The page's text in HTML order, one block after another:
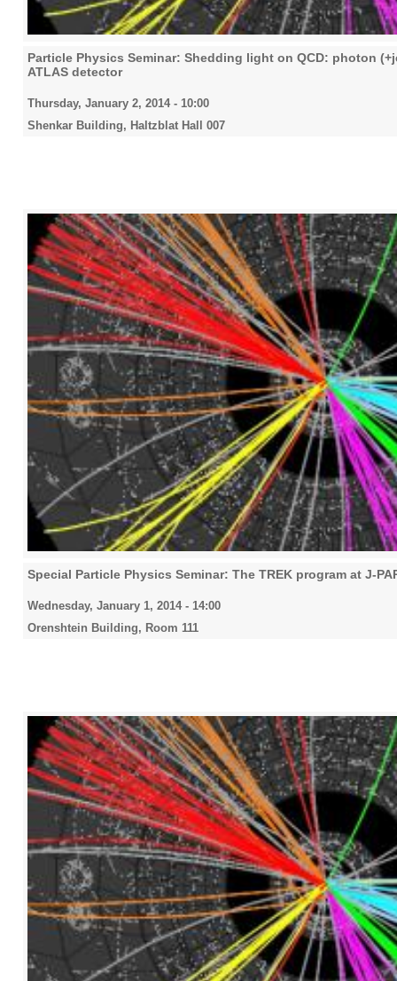
Particle Physics Seminar: Shedding light on QCD: photon
ATLAS detector
Thursday, January 2, 2014 - 10:00
Shenkar Building, Haltzblat Hall 007
Special Particle Physics Seminar: The TREK program at J-
Wednesday, January 1, 2014 - 14:00
Orenshtein Building, Room 111